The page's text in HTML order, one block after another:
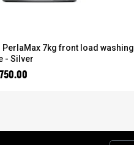
PerlaMax 7kg front load washing
- Silver